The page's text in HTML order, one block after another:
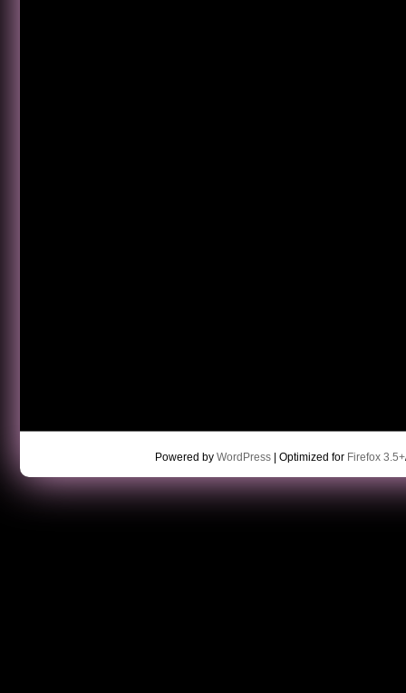
Powered by WordPress| Optimized for Firefox 3.5+